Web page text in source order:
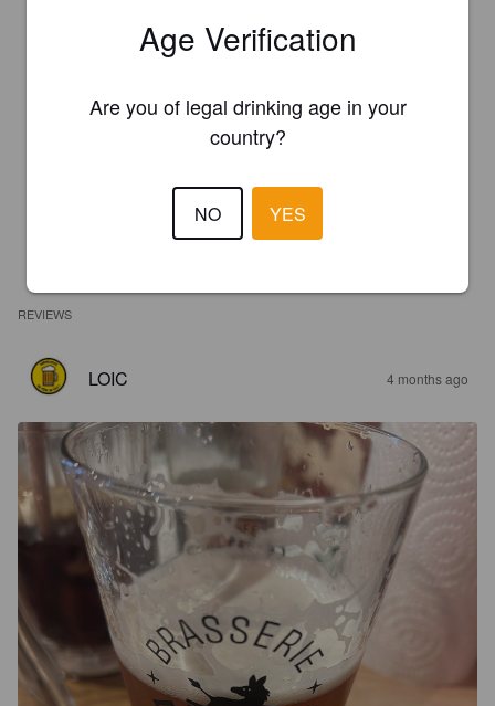
REVIEWS
LOIC 4 months ago
Age Verification
Are you of legal drinking age in your
country?
NO YES